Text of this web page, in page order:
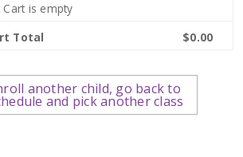
Cart is empty
Total
$0.00
another child, go back to
and pick another class